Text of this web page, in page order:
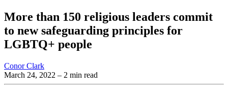
More than 150 religious leaders commit
to new safeguarding principles for
LGBTQ+ people
Conor Clark
March 24, 2022 – 2 min read